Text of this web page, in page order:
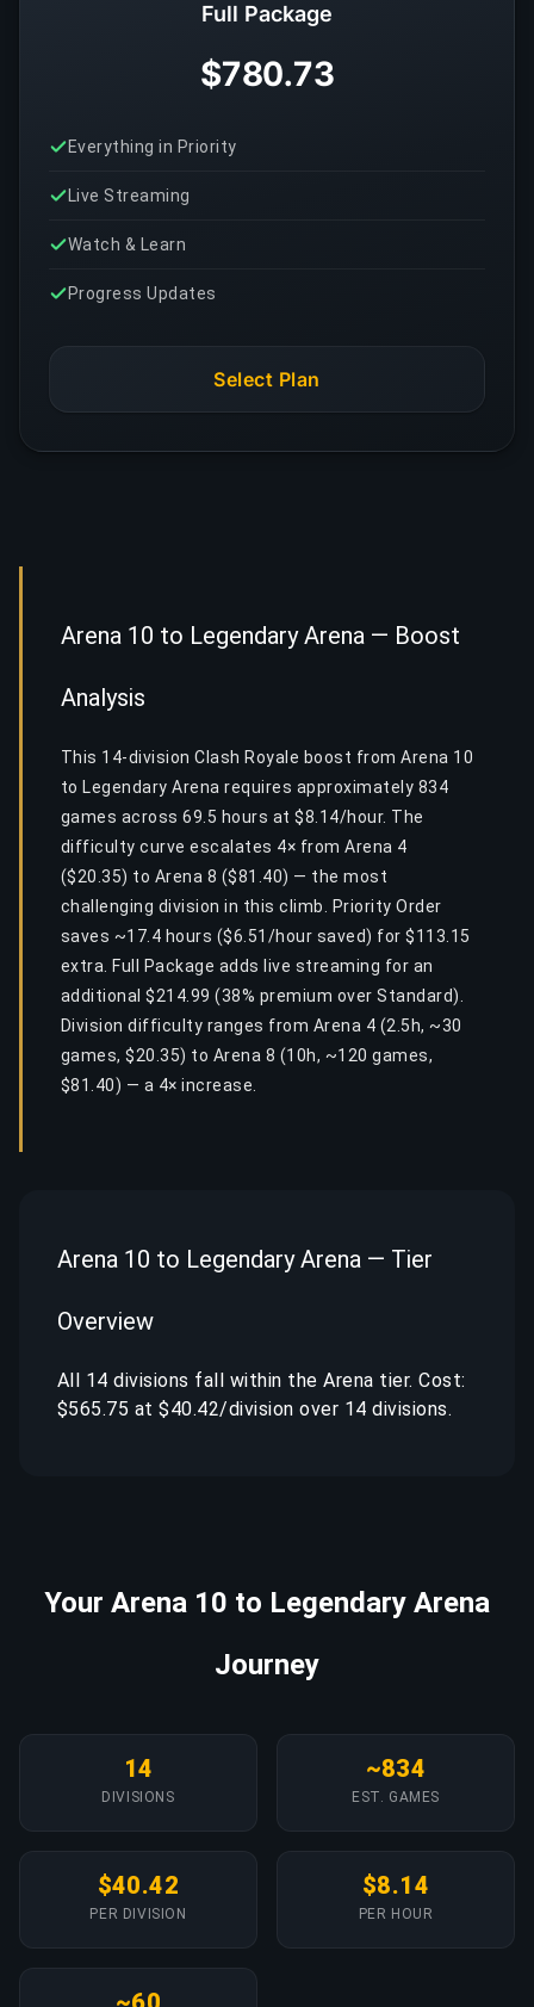
Full Package
$780.73
Everything in Priority
Live Streaming
Watch & Learn
Progress Updates
Select Plan
Arena 10 to Legendary Arena — Boost
Analysis
This 14-division Clash Royale boost from Arena 10
to Legendary Arena requires approximately 834
games across 69.5 hours at $8.14/hour. The
difficulty curve escalates 4× from Arena 4
($20.35) to Arena 8 ($81.40) — the most
challenging division in this climb. Priority Order
saves ~17.4 hours ($6.51/hour saved) for $113.15
extra. Full Package adds live streaming for an
additional $214.99 (38% premium over Standard).
Division difficulty ranges from Arena 4 (2.5h, ~30
games, $20.35) to Arena 8 (10h, ~120 games,
$81.40) — a 4× increase.
Arena 10 to Legendary Arena — Tier
Overview
All 14 divisions fall within the Arena tier. Cost:
$565.75 at $40.42/division over 14 divisions.
Your Arena 10 to Legendary Arena
Journey
14
DIVISIONS
~834
EST. GAMES
$40.42
PER DIVISION
$8.14
PER HOUR